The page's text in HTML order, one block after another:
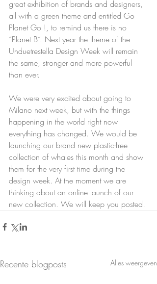
great exhibition of brands and designers,
all with a green theme and entitled Go
Planet Go !, to remind us there is no
“Planet B”. Next year the theme of the
Unduetrestella Design Week will remain
the same, stronger and more powerful
than ever.
We were very excited about going to
Milano next week, but with the things
happening in the world right now
everything has changed. We would be
launching our brand new plastic-free
collection of whales this month and show
them for the very first time during the
design week. At the moment we are
thinking about an online launch of our
new collection. We will keep you posted!
Recente blogposts Alles weergeven